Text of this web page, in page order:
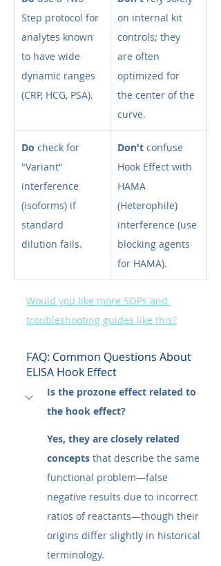
Step protocol for
analytes known
to have wide
dynamic ranges
(CRP, HCG, PSA).
on internal kit
controls; they
are often
optimized for
the center of the
curve.
Do check for
"Variant"
interference
(isoforms) if
standard
dilution fails.
Don't confuse
Hook Effect with
HAMA
(Heterophile)
interference (use
blocking agents
for HAMA).
Would you like more SOPs and
troubleshooting guides like this?
FAQ: Common Questions About
ELISA Hook Effect
Is the prozone effect related to
the hook effect?
Yes, they are closely related
concepts that describe the same
functional problem—false
negative results due to incorrect
ratios of reactants—though their
origins differ slightly in historical
terminology.